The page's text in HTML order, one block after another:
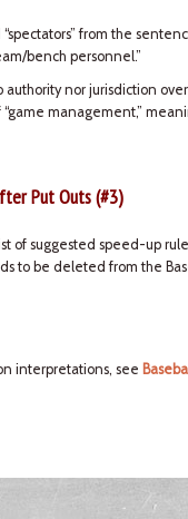
from the
bench personnel.”
nor jurisdiction
management,”
Put Outs (#3)
of suggested speed-up
to be deleted from the
interpretations, see